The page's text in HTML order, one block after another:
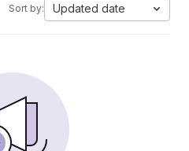
Sort by: Updated date